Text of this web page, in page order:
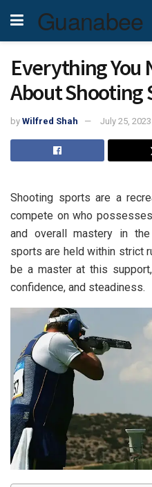
Guanabee
Everything You
About Shooting
by Wilfred Shah July 25, 2023
Shooting sports are a
compete on who
and overall mastery in
sports are held within strict
be a master at this
confidence, and steadiness.